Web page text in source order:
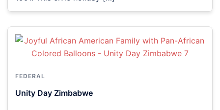
FEDERAL
Unity Day Zimbabwe